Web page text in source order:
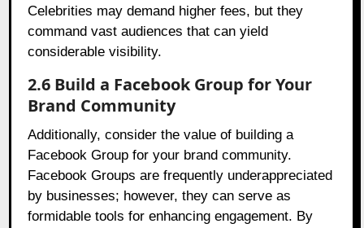
Celebrities may demand higher fees, but they
command vast audiences that can yield
considerable visibility.
2.6 Build a Facebook Group for Your
Brand Community
Additionally, consider the value of building a
Facebook Group for your brand community.
Facebook Groups are frequently underappreciated
by businesses; however, they can serve as
formidable tools for enhancing engagement. By